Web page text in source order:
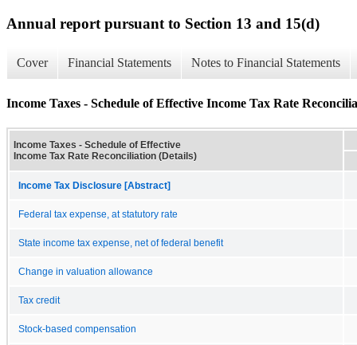
Annual report pursuant to Section 13 and 15(d)
Cover Financial Statements Notes to Financial Statements
Income Taxes - Schedule of Effective Income Tax Rate
Income Taxes - Schedule of Effective
Income Tax Rate Reconciliation (Details)
Income Tax Disclosure [Abstract]
Federal tax expense, at statutory rate
State income tax expense, net of federal benefit
Change in valuation allowance
Tax credit
Stock-based compensation